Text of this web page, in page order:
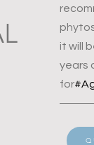
it will
years
for